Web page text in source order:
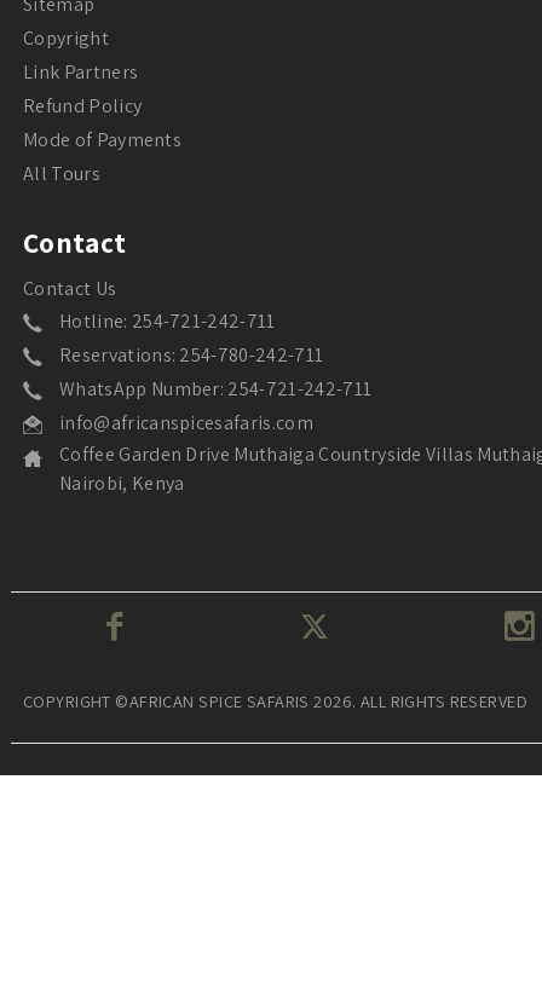
Copyright
Link Partners
Refund Policy
Mode of Payments
All Tours
Contact
Contact Us
Hotline: 254-721-242-711
Reservations: 254-780-242-711
WhatsApp Number: 254-721-242-711
info@africanspicesafaris.com
Coffee Garden Drive Muthaiga Countryside Villas
Nairobi, Kenya
COPYRIGHT ©AFRICAN SPICE SAFARIS 2026. ALL RIGHTS RESERVED